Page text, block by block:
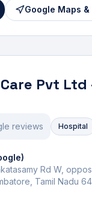
Google Maps
Pvt
reviews Hospital
Rd W,
Tamil Nadu